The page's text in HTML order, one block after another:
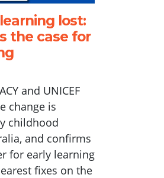
lost:
the case for
and UNICEF
change is
childhood
and confirms
for early learning
fixes on the